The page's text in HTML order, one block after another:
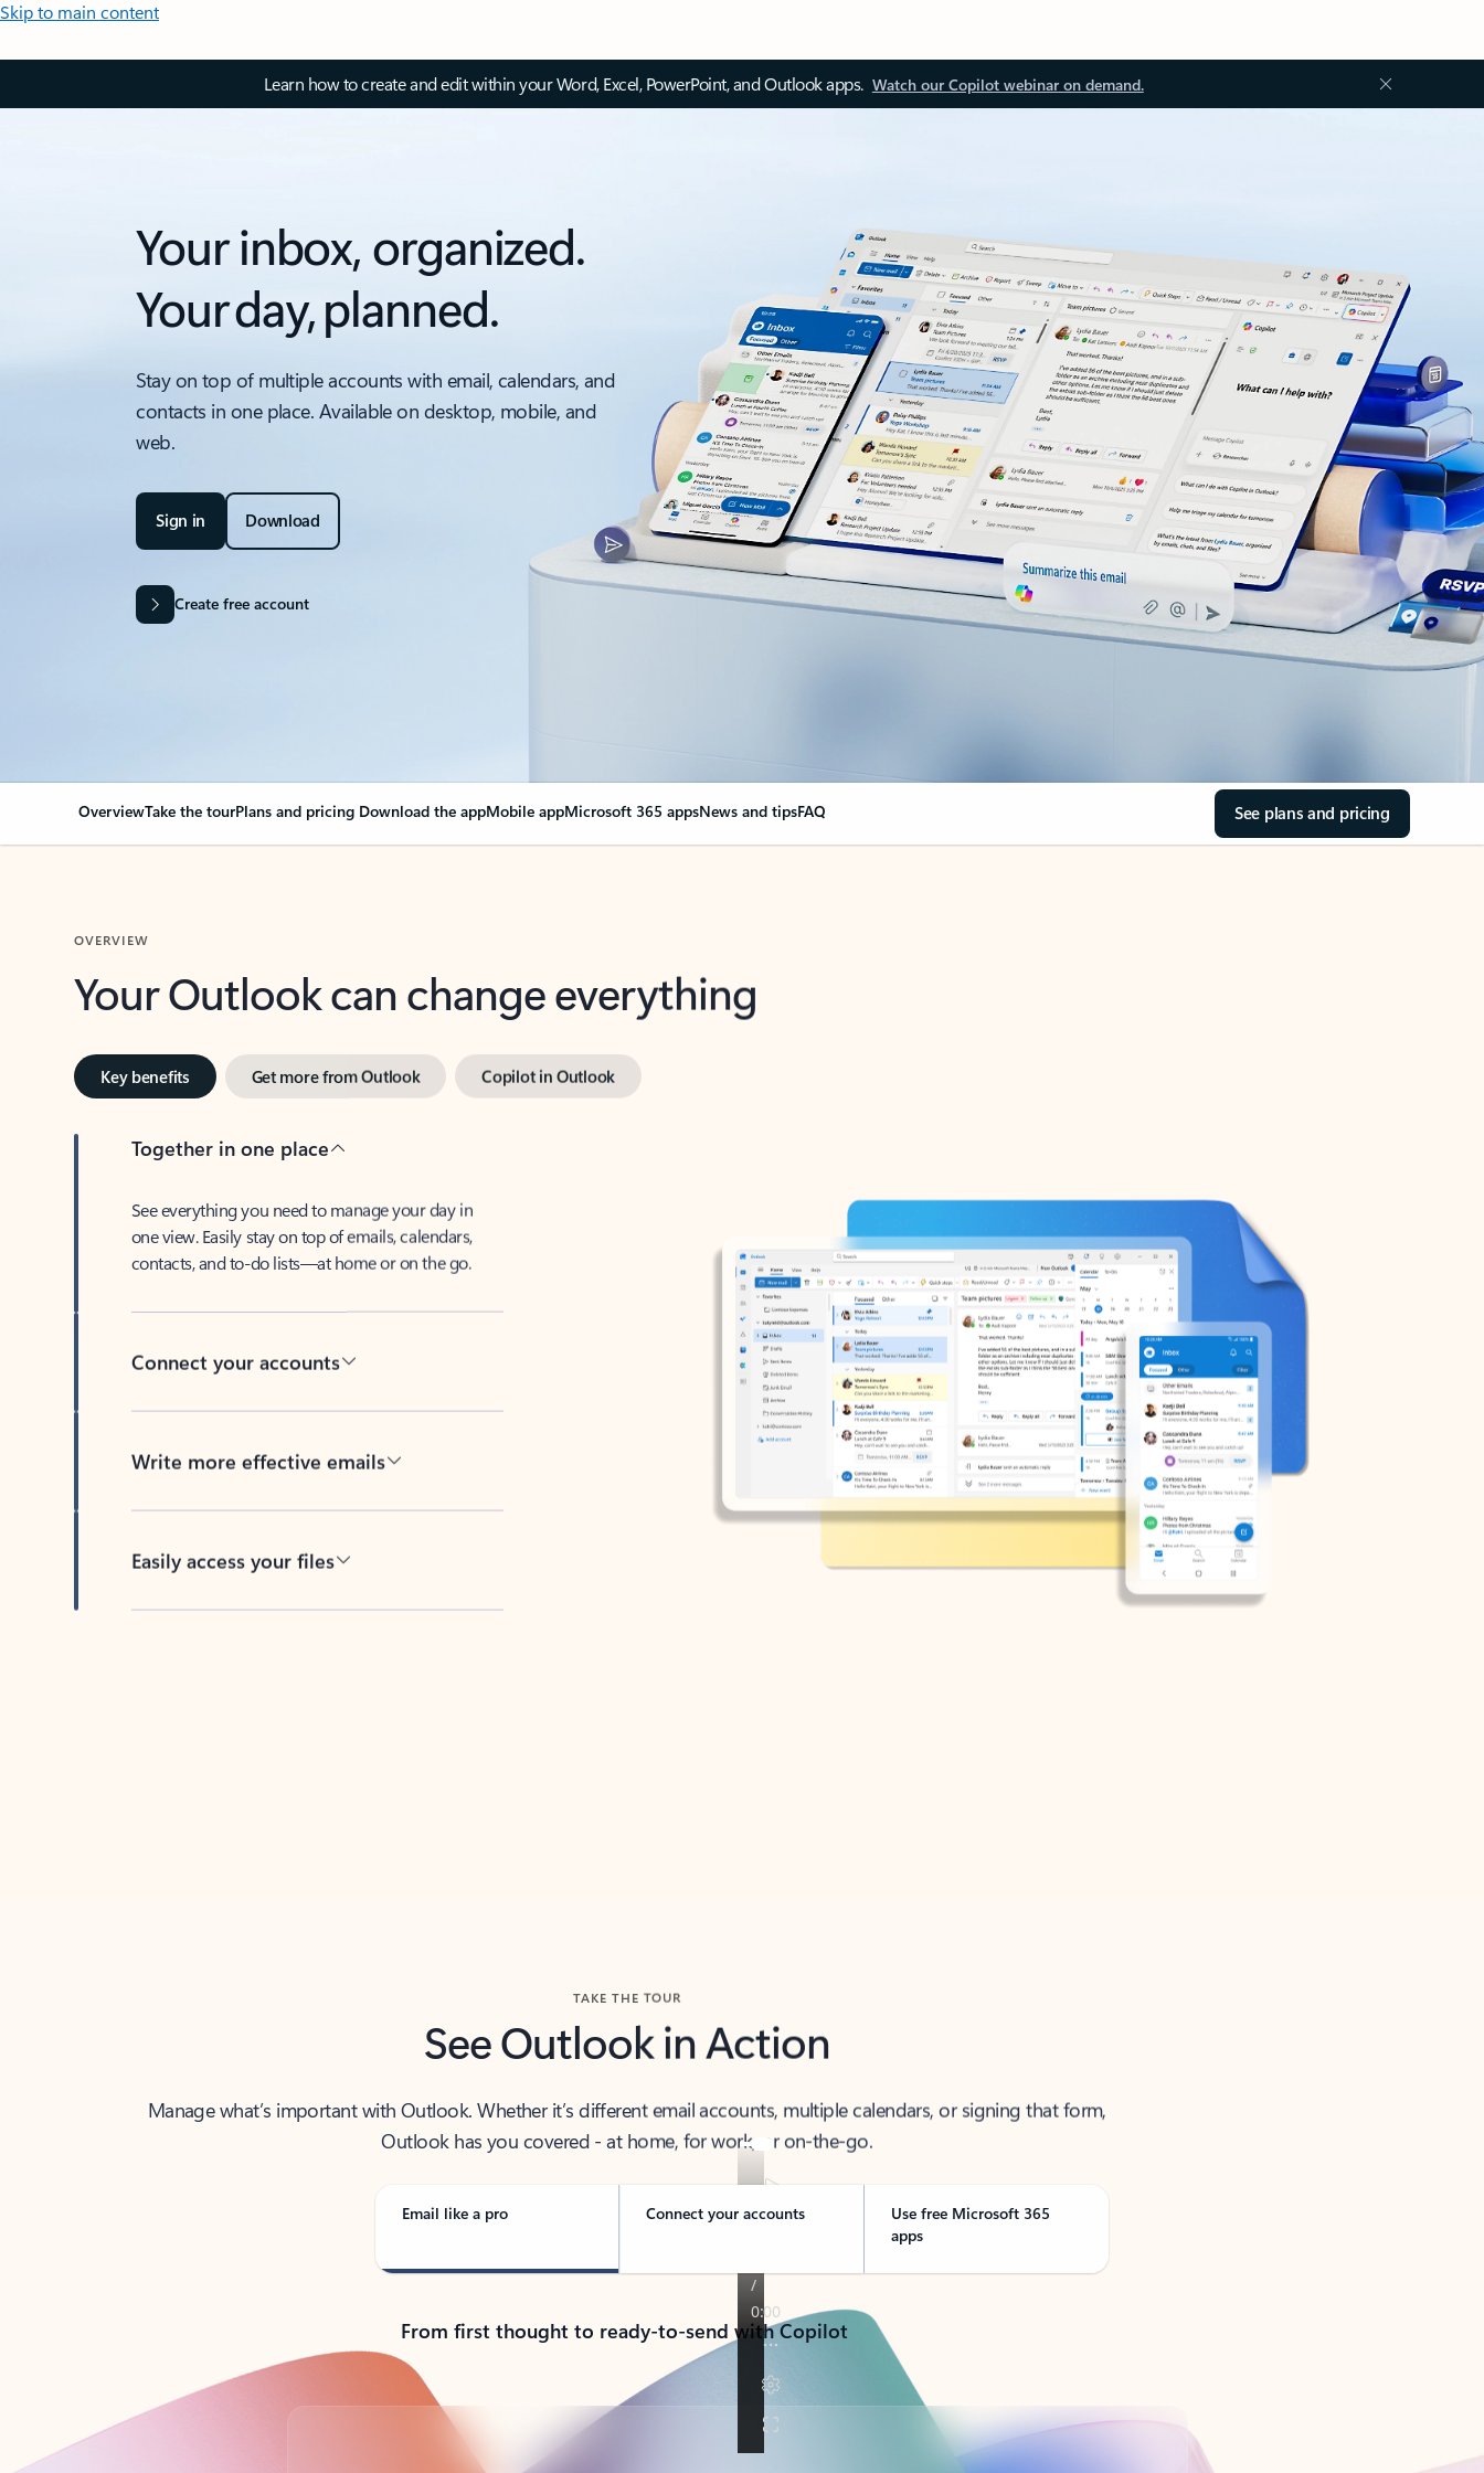
Skip to main content
Learn how to create and edit within your Word, Excel, PowerPoint, and Outlook apps. Watch our Copilot webinar on demand.
Your inbox, organized.
Your day, planned.
Stay on top of multiple accounts with email, calendars, and
contacts in one place. Available on desktop, mobile, and
web.
Sign in Download
Create free account
OverviewTake the tourPlans and pricing Download the appMobile appMicrosoft 365 appsNews and tipsFAQ See plans and pricing
OVERVIEW
Your Outlook can change everything
Key benefits Get more from Outlook Copilot in Outlook
Together in one place
See everything you need to manage your day in
one view. Easily stay on top of emails, calendars,
contacts, and to-do lists—at home or on the go.
Connect your accounts
Write more effective emails
Easily access your files
TAKE THE TOUR
See Outlook in Action
Manage what’s important with Outlook. Whether it’s different email accounts, multiple calendars, or signing that form,
Outlook has you covered - at home, for work, or on-the-go.
Email like a pro Connect your accounts
Use free Microsoft 365
apps
From first thought to ready-to-send with Copilot